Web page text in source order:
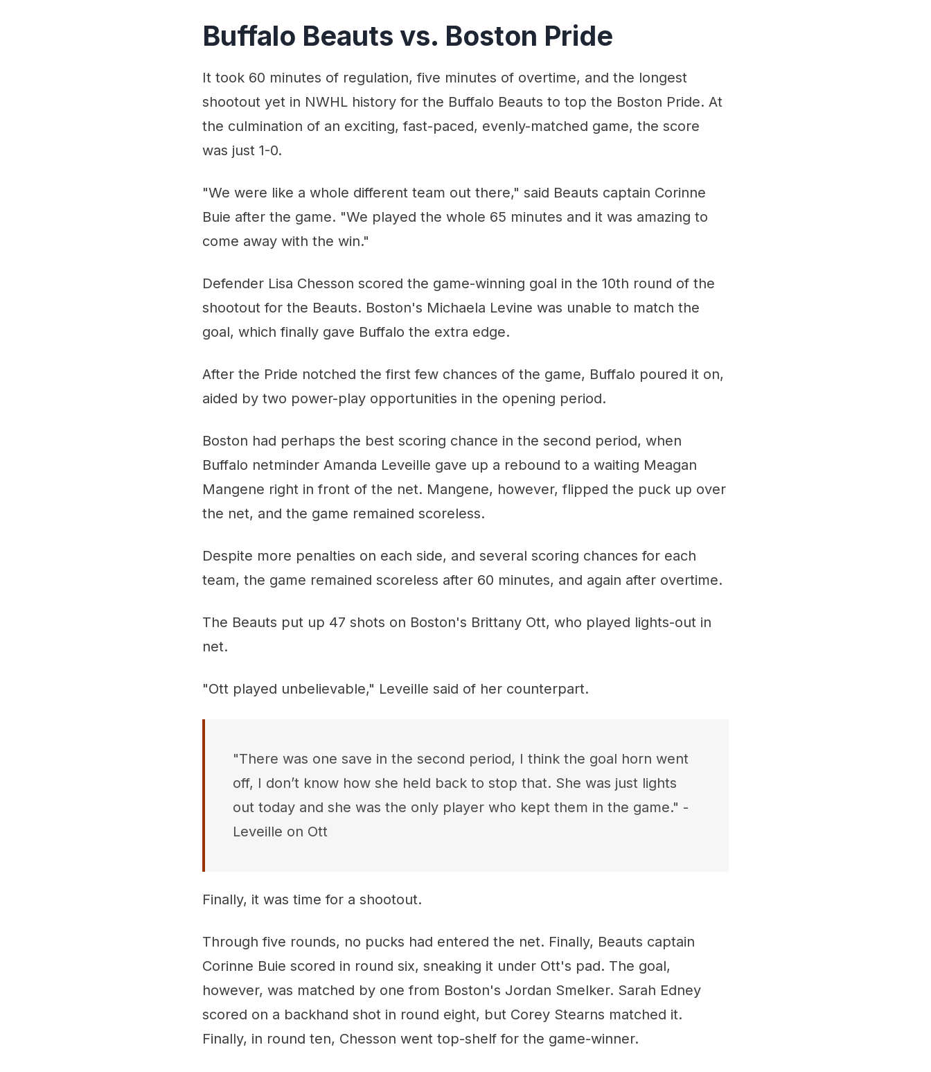
Buffalo Beauts vs. Boston Pride
It took 60 minutes of regulation, five minutes of overtime, and the longest
shootout yet in NWHL history for the Buffalo Beauts to top the Boston Pride. At
the culmination of an exciting, fast-paced, evenly-matched game, the score
was just 1-0.
"We were like a whole different team out there," said Beauts captain Corinne
Buie after the game. "We played the whole 65 minutes and it was amazing to
come away with the win."
Defender Lisa Chesson scored the game-winning goal in the 10th round of the
shootout for the Beauts. Boston's Michaela Levine was unable to match the
goal, which finally gave Buffalo the extra edge.
After the Pride notched the first few chances of the game, Buffalo poured it on,
aided by two power-play opportunities in the opening period.
Boston had perhaps the best scoring chance in the second period, when
Buffalo netminder Amanda Leveille gave up a rebound to a waiting Meagan
Mangene right in front of the net. Mangene, however, flipped the puck up over
the net, and the game remained scoreless.
Despite more penalties on each side, and several scoring chances for each
team, the game remained scoreless after 60 minutes, and again after overtime.
The Beauts put up 47 shots on Boston's Brittany Ott, who played lights-out in
net.
"Ott played unbelievable," Leveille said of her counterpart.
"There was one save in the second period, I think the goal horn went
off, I don’t know how she held back to stop that. She was just lights
out today and she was the only player who kept them in the game." -
Leveille on Ott
Finally, it was time for a shootout.
Through five rounds, no pucks had entered the net. Finally, Beauts captain
Corinne Buie scored in round six, sneaking it under Ott's pad. The goal,
however, was matched by one from Boston's Jordan Smelker. Sarah Edney
scored on a backhand shot in round eight, but Corey Stearns matched it.
Finally, in round ten, Chesson went top-shelf for the game-winner.